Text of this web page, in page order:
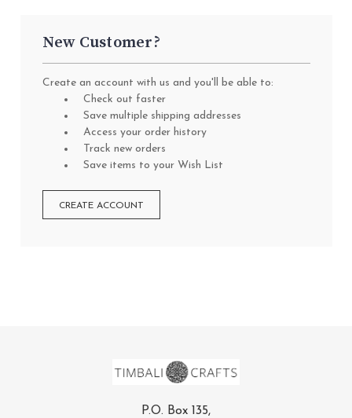
New Customer?
Create an account with us and you'll be able to:
Check out faster
Save multiple shipping addresses
Access your order history
Track new orders
Save items to your Wish List
CREATE ACCOUNT
P.O. Box 135,